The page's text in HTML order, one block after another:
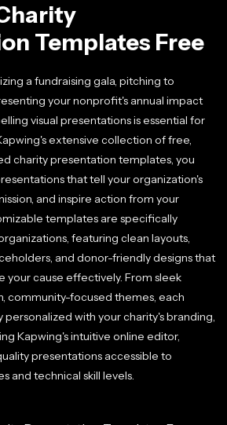
Templates Free
a fundraising gala, pitching to
your nonprofit's annual impact
visual presentations is essential for
extensive collection of free,
charity presentation templates, you
that tell your organization's
and inspire action from your
templates are specifically
featuring clean layouts,
and donor-friendly designs that
your cause effectively. From sleek
community-focused themes, each
with your charity's branding,
Kapwing's intuitive online editor,
presentations accessible to
and technical skill levels.